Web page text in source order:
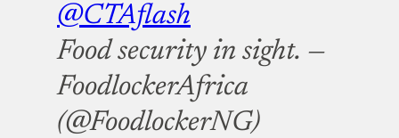
@CTAflash
Food security in sight. —
FoodlockerAfrica
(@FoodlockerNG)